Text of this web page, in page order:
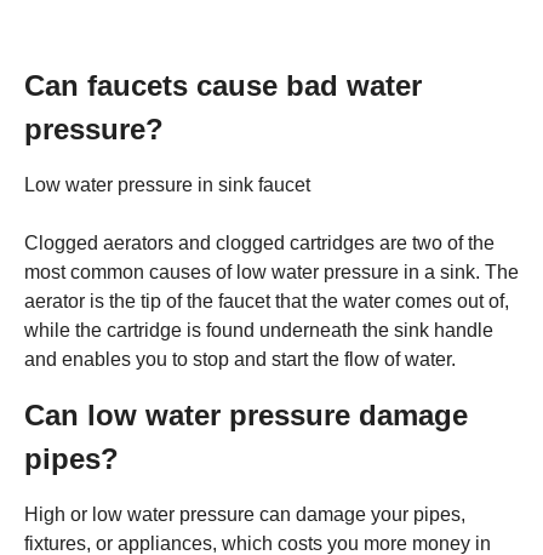
Can faucets cause bad water
pressure?
Low water pressure in sink faucet
Clogged aerators and clogged cartridges are two of the
most common causes of low water pressure in a sink. The
aerator is the tip of the faucet that the water comes out of,
while the cartridge is found underneath the sink handle
and enables you to stop and start the flow of water.
Can low water pressure damage
pipes?
High or low water pressure can damage your pipes,
fixtures, or appliances, which costs you more money in